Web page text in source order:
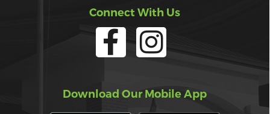
Connect With Us
Download Our Mobile App